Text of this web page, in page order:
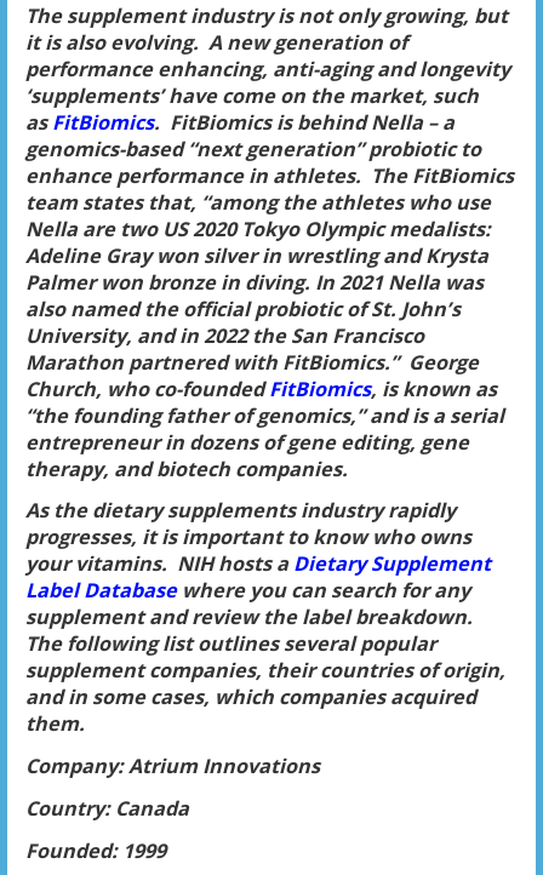
The supplement industry is not only growing, but
it is also evolving. A new generation of
performance enhancing, anti-aging and longevity
‘supplements’ have come on the market, such
asFitBiomics. FitBiomics is behind Nella – a
genomics-based “next generation” probiotic to
enhance performance in athletes. The FitBiomics
team states that, “among the athletes who use
Nella are two US 2020 Tokyo Olympic medalists:
Adeline Gray won silver in wrestling and Krysta
Palmer won bronze in diving. In 2021 Nella was
also named the official probiotic of St. John’s
University, and in 2022 the San Francisco
Marathon partnered with FitBiomics.” George
Church, who co-foundedFitBiomics, is known as
“the founding father of genomics,” and is a serial
entrepreneur in dozens of gene editing, gene
therapy, and biotech companies.
As the dietary supplements industry rapidly
progresses, it is important to know who owns
your vitamins. NIH hosts aDietary Supplement
Label Databasewhere you can search for any
supplement and review the label breakdown.
The following list outlines several popular
supplement companies, their countries of origin,
and in some cases, which companies acquired
them.
Company: Atrium Innovations
Country: Canada
Founded: 1999